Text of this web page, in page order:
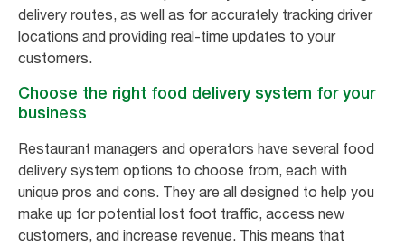
delivery routes, as well as for accurately tracking driver
locations and providing real-time updates to your
customers.
Choose the right food delivery system for your
business
Restaurant managers and operators have several food
delivery system options to choose from, each with
unique pros and cons. They are all designed to help you
make up for potential lost foot traffic, access new
customers, and increase revenue. This means that